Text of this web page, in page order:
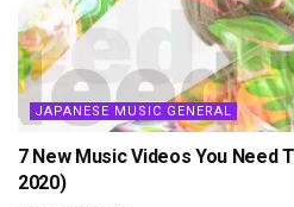
JAPANESE MUSIC GENERAL
7 New Music Videos You Need
2020)